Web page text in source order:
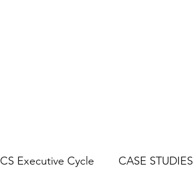
CS Executive Cycle CASE STUDIES